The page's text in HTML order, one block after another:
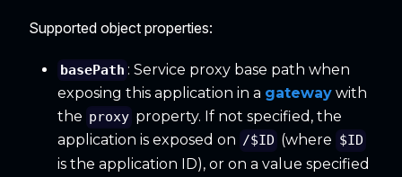
Supported object properties:
basePath : Service proxy base path when
exposing this application in a gateway with
the proxy property. If not specified, the
application is exposed on /$ID (where $ID
is the application ID), or on a value specified